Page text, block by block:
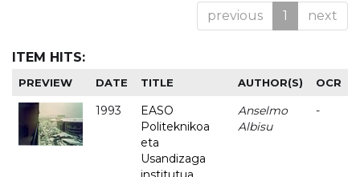
previous 1 next
ITEM HITS:
PREVIEW DATE TITLE AUTHOR(S) OCR
1993
EASO
Politeknikoa
eta
Usandizaga
Anselmo
Albisu
-